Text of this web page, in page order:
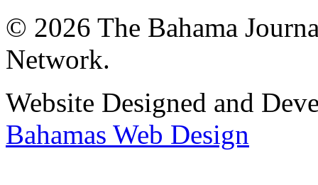
© 2026 The Bahama
Network.
Website Designed and
Bahamas Web Design